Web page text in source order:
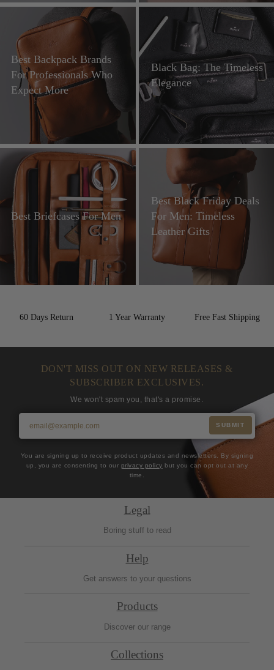
Best Backpack Brands
For Professionals Who
Expect More
Black Bag: The Timeless
Elegance
Best Briefcases For Men
Best Black Friday Deals
For Men: Timeless
Leather Gifts
60 Days Return 1 Year Warranty Free Fast Shipping
DON'T MISS OUT ON NEW RELEASES &
SUBSCRIBER EXCLUSIVES.
We won't spam you, that's a promise.
SUBMIT
You are signing up to receive product updates and newsletters. By signing
up, you are consenting to our privacy policy but you can opt out at any
time.
Legal
Boring stuff to read
Help
Get answers to your questions
Products
Discover our range
Collections